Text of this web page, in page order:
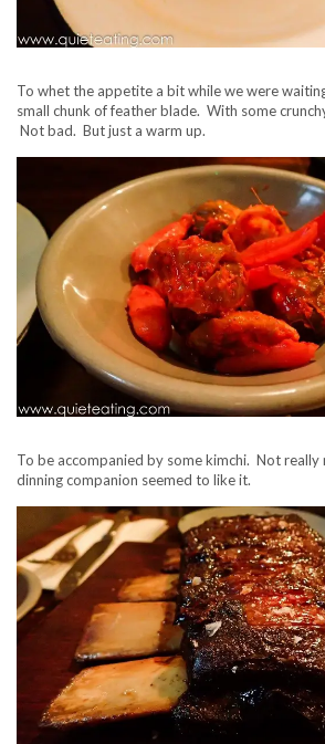
To whet the appetite a bit while we were
small chunk of feather blade. With some
Not bad. But just a warm up.
To be accompanied by some kimchi. Not
dinning companion seemed to like it.